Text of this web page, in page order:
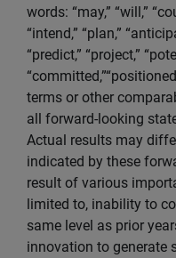
words: “may,” “will,”
“intend,” “plan,”
“predict,” “project,”
terms or other
all forward-looking
Actual results may
indicated by these
result of various
limited to, inability to
same level as prior
innovation to generate